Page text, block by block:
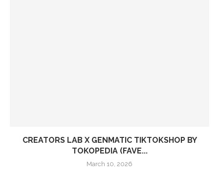
CREATORS LAB X GENMATIC TIKTOKSHOP BY
TOKOPEDIA (FAVE...
March 10, 2026